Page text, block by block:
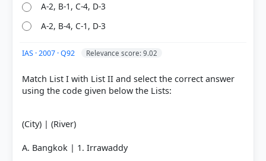
A-2, B-1, C-4, D-3
A-2, B-4, C-1, D-3
IAS · 2007 · Q92 Relevance score: 9.02
Match List I with List II and select the correct answer
using the code given below the Lists:
(City) | (River)
A. Bangkok | 1. Irrawaddy